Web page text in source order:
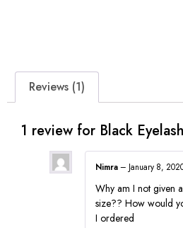
Reviews (1)
1 review for Black
Nimra– January 8,
Why am I not given
size?? How would
I ordered